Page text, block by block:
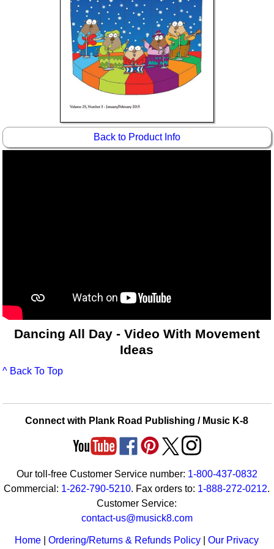
Boomwhacker Central
Video Network
Back to Product Info
Dancing All Day - Video With Movement
Ideas
^ Back To Top
Connect with Plank Road Publishing / Music K-8
Our toll-free Customer Service number: 1-800-437-0832
Commercial: 1-262-790-5210. Fax orders to: 1-888-272-0212.
Customer Service:
contact-us@musick8.com
Home |Ordering/Returns & Refunds Policy |Our Privacy